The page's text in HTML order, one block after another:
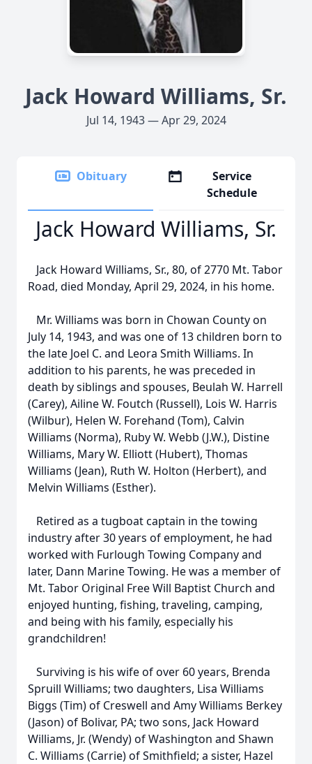
Jack Howard Williams, Sr.
Jul 14, 1943 — Apr 29, 2024
Obituary
Service
Schedule
Jack Howard Williams, Sr.
Jack Howard Williams, Sr., 80, of 2770 Mt. Tabor
Road, died Monday, April 29, 2024, in his home.
Mr. Williams was born in Chowan County on
July 14, 1943, and was one of 13 children born to
the late Joel C. and Leora Smith Williams. In
addition to his parents, he was preceded in
death by siblings and spouses, Beulah W. Harrell
(Carey), Ailine W. Foutch (Russell), Lois W. Harris
(Wilbur), Helen W. Forehand (Tom), Calvin
Williams (Norma), Ruby W. Webb (J.W.), Distine
Williams, Mary W. Elliott (Hubert), Thomas
Williams (Jean), Ruth W. Holton (Herbert), and
Melvin Williams (Esther).
Retired as a tugboat captain in the towing
industry after 30 years of employment, he had
worked with Furlough Towing Company and
later, Dann Marine Towing. He was a member of
Mt. Tabor Original Free Will Baptist Church and
enjoyed hunting, fishing, traveling, camping,
and being with his family, especially his
grandchildren!
Surviving is his wife of over 60 years, Brenda
Spruill Williams; two daughters, Lisa Williams
Biggs (Tim) of Creswell and Amy Williams Berkey
(Jason) of Bolivar, PA; two sons, Jack Howard
Williams, Jr. (Wendy) of Washington and Shawn
C. Williams (Carrie) of Smithfield; a sister, Hazel